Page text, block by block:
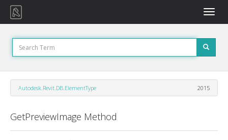
Toggle
Autodesk.Revit.DB.ElementType 2015
GetPreviewImage Method